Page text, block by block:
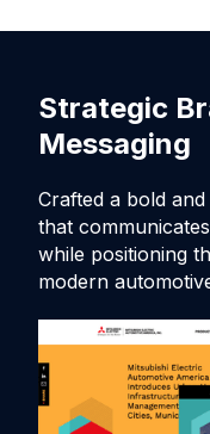
Strategic
Messaging
Crafted a bold
that
while positioning
modern